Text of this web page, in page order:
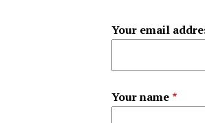
Your email
Your name